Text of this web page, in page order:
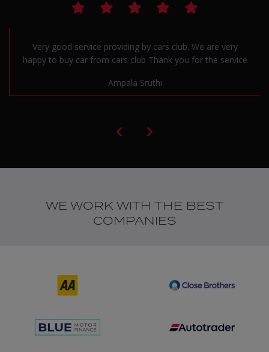
Very good service providing by cars club. We are very
happy to buy car from cars club Thank you for the service
Ampala Sruthi
WE WORK WITH THE BEST
COMPANIES